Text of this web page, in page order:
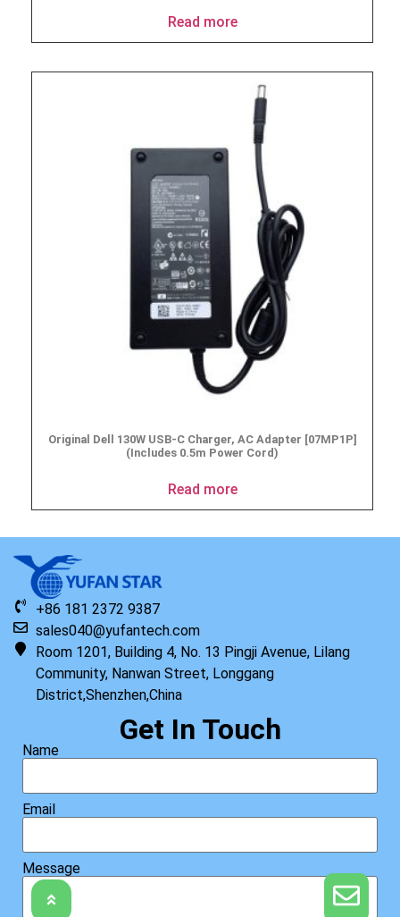
Read more
Original Dell 130W USB-C Charger, AC Adapter [07MP1P]
(Includes 0.5m Power Cord)
Read more
+86 181 2372 9387
sales040@yufantech.com
Room 1201, Building 4, No. 13 Pingji Avenue, Lilang
Community, Nanwan Street, Longgang
District,Shenzhen,China
Get In Touch
Name
Email
Message